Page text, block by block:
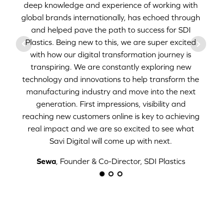
deep knowledge and experience of working with
global brands internationally, has echoed through
and helped pave the path to success for SDI
Plastics. Being new to this, we are super excited
with how our digital transformation journey is
transpiring. We are constantly exploring new
technology and innovations to help transform the
manufacturing industry and move into the next
generation. First impressions, visibility and
reaching new customers online is key to achieving
real impact and we are so excited to see what
Savi Digital will come up with next.
Sewa, Founder & Co-Director, SDI Plastics